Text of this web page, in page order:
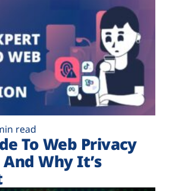
read
To Web Privacy
Why It’s